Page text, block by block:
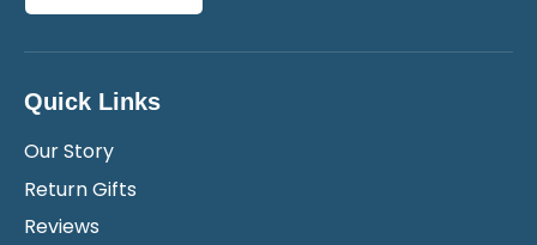
Quick Links
Our Story
Return Gifts
Reviews